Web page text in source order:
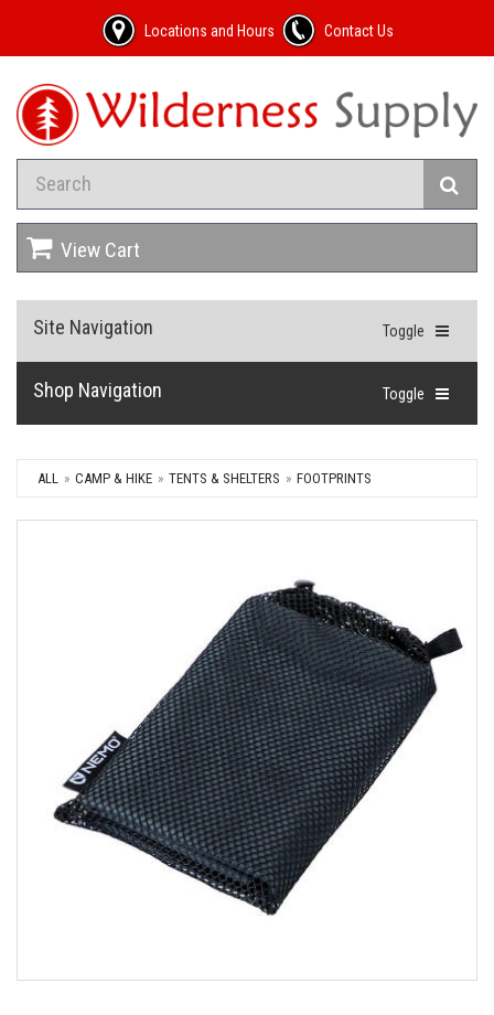
Locations and Hours Contact Us
View Cart
Toggle
Site Navigation
Toggle
Shop Navigation
ALL CAMP & HIKE TENTS & SHELTERS FOOTPRINTS